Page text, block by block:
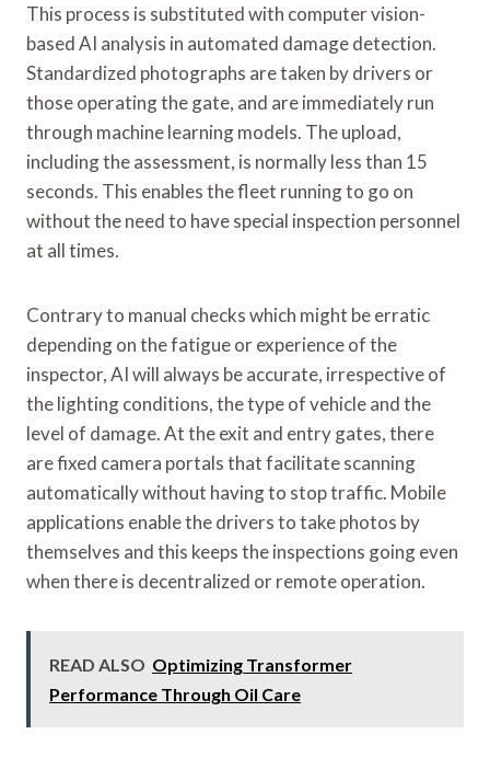
This process is substituted with computer vision-
based AI analysis in automated damage detection.
Standardized photographs are taken by drivers or
those operating the gate, and are immediately run
through machine learning models. The upload,
including the assessment, is normally less than 15
seconds. This enables the fleet running to go on
without the need to have special inspection personnel
at all times.
Contrary to manual checks which might be erratic
depending on the fatigue or experience of the
inspector, AI will always be accurate, irrespective of
the lighting conditions, the type of vehicle and the
level of damage. At the exit and entry gates, there
are fixed camera portals that facilitate scanning
automatically without having to stop traffic. Mobile
applications enable the drivers to take photos by
themselves and this keeps the inspections going even
when there is decentralized or remote operation.
READ ALSO Optimizing Transformer
Performance Through Oil Care